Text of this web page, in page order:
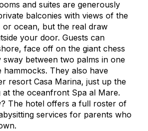
and suites are generously
balconies with views of the
ocean, but the real draw
your door. Guests can
face off on the giant chess
between two palms in one
hammocks. They also have
resort Casa Marina, just up the
at the oceanfront Spa al Mare.
The hotel offers a full roster of
services for parents who